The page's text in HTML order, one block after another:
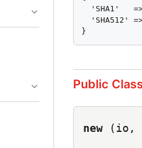
'SHA1'
'SHA512'
}
Public
new (io,